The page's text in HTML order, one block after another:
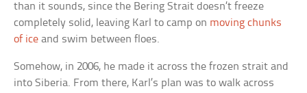
than it sounds, since the Bering Strait doesn’t freeze
completely solid, leaving Karl to camp on moving chunks
of ice and swim between floes.
Somehow, in 2006, he made it across the frozen strait and
into Siberia. From there, Karl’s plan was to walk across